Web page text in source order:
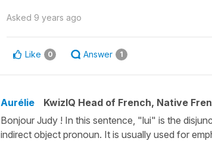
Asked 9 years ago
Like 0 Answer 1
Aurélie
KwizIQ Head of French, Native
Bonjour Judy ! In this sentence, "lui" is the
indirect object pronoun. It is usually used for